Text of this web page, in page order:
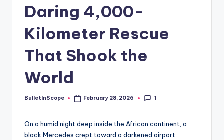
N
w
Daring 4,000-
Kilometer Rescue
That Shook the
World
Posted
BulletInScope February 28, 2026 1
On a humid night deep inside the African continent, a
black Mercedes crept toward a darkened airport